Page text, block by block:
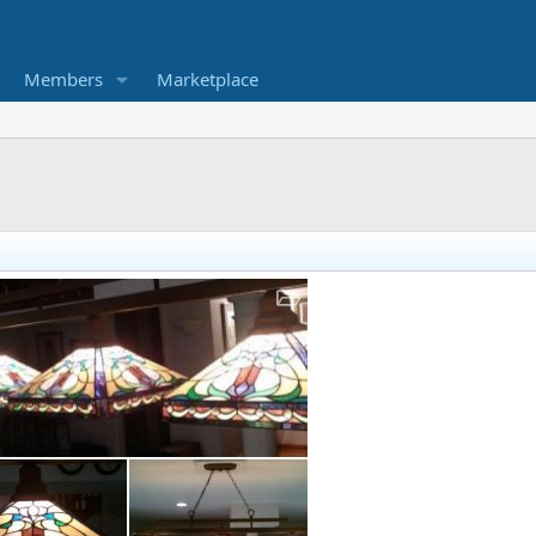
Members Marketplace